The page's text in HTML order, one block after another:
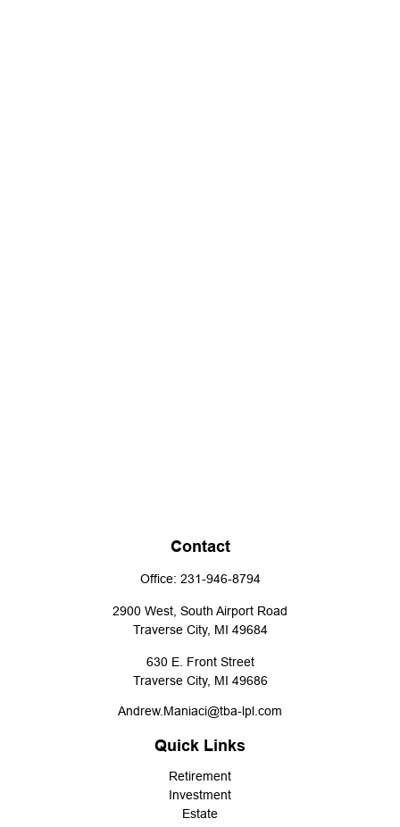
Contact
Office: 231-946-8794
2900 West, South Airport Road
Traverse City, MI 49684
630 E. Front Street
Traverse City, MI 49686
Andrew.Maniaci@tba-lpl.com
Quick Links
Retirement
Investment
Estate